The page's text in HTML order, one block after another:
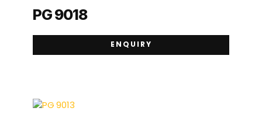
PG 9018
ENQUIRY